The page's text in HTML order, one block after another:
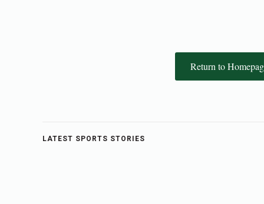
Return to
LATEST SPORTS STORIES